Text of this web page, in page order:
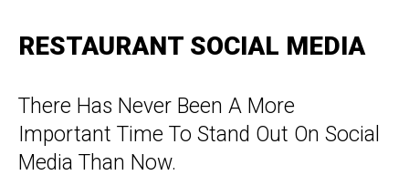
RESTAURANT SOCIAL MEDIA
There Has Never Been A More
Important Time To Stand Out On Social
Media Than Now.